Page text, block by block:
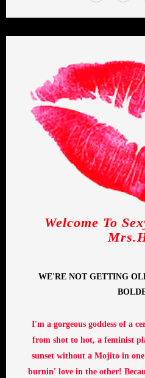
Welcome To
WE'RE NOT GETTING
I'm a gorgeous goddess of a
from shot to hot, a feminist
sunset without a Mojito in
burnin' love in the other!